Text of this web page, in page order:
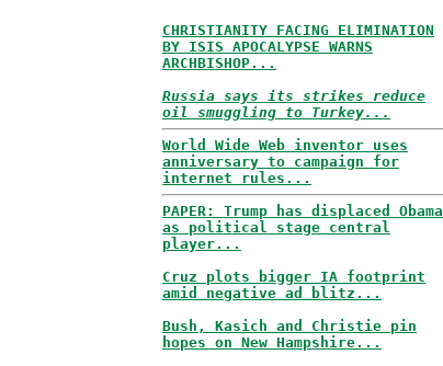
CHRISTIANITY FACING ELIMINATION
BY ISIS APOCALYPSE WARNS
ARCHBISHOP...
Russia says its strikes reduce
oil smuggling to Turkey...
World Wide Web inventor uses
anniversary to campaign for
internet rules...
PAPER: Trump has displaced Obama
as political stage central
player...
Cruz plots bigger IA footprint
amid negative ad blitz...
Bush, Kasich and Christie pin
hopes on New Hampshire...